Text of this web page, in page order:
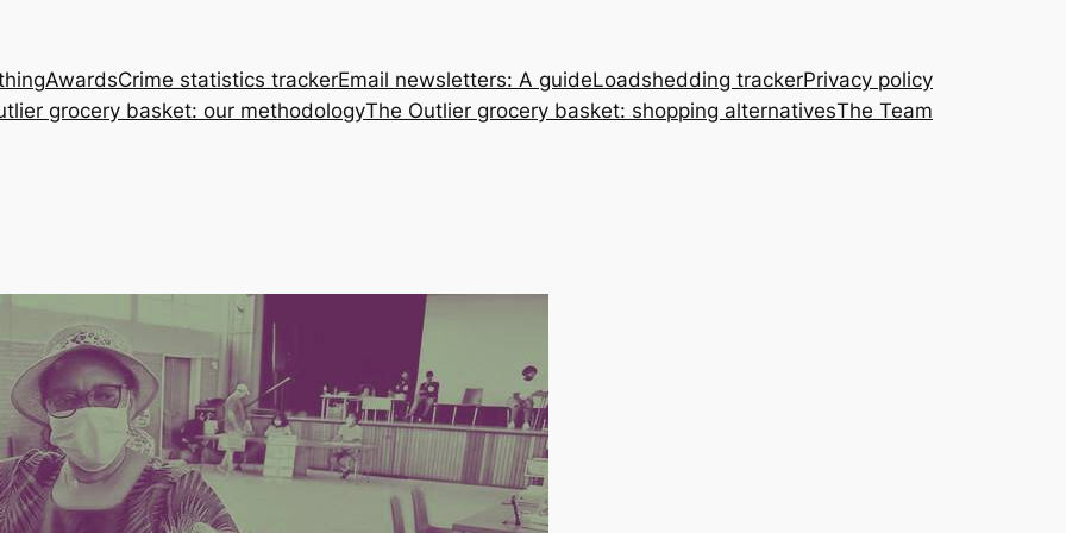
AwardsCrime statistics trackerEmail newsletters: A guideLoadshedding trackerPrivacy policy
grocery basket: our methodologyThe Outlier grocery basket: shopping alternativesThe Team